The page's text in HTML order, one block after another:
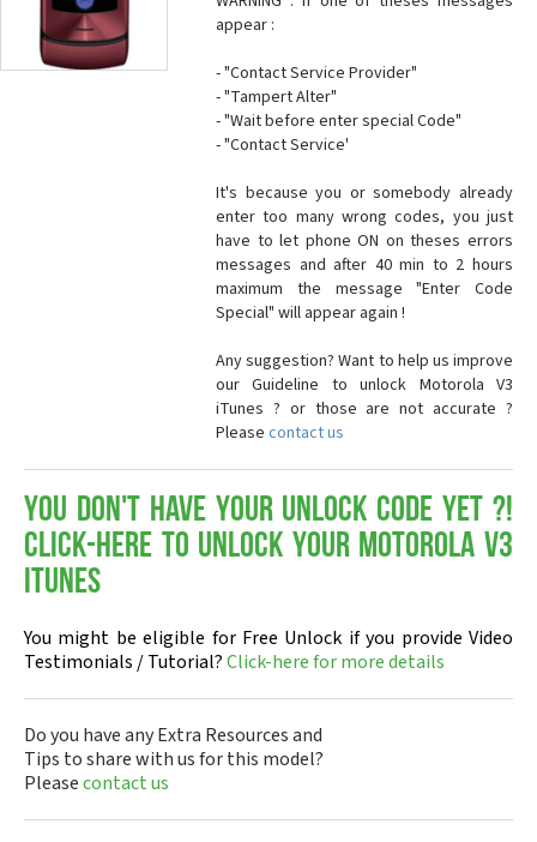
appear :
- "Contact Service Provider"
- "Tampert Alter"
- "Wait before enter special Code"
- "Contact Service'
It's because you or somebody already
enter too many wrong codes, you just
have to let phone ON on theses errors
messages and after 40 min to 2 hours
maximum the message "Enter Code
Special" will appear again !
Any suggestion? Want to help us improve
our Guideline to unlock Motorola V3
iTunes ? or those are not accurate ?
Please contact us
You don't have your Unlock Code yet ?!
Click-here to Unlock your Motorola V3
iTunes
You might be eligible for Free Unlock if you provide Video
Testimonials / Tutorial?Click-here for more details
Do you have any Extra Resources and
Tips to share with us for this model?
Pleasecontact us